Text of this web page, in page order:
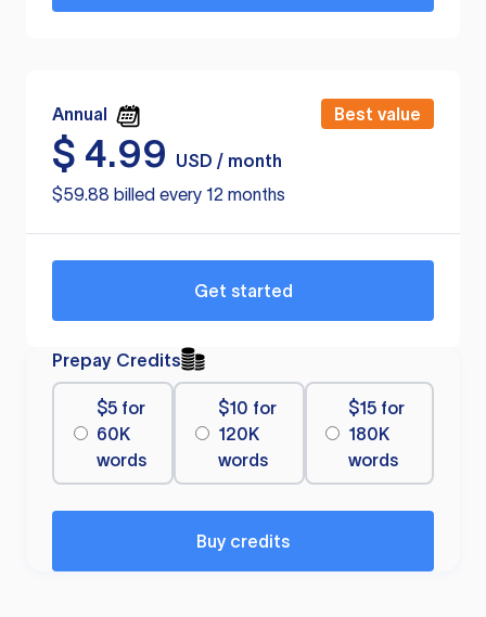
Annual Best value
$ 4.99
USD / month
$59.88 billed every 12 months
Get started
Prepay Credits
$5 for
60K
words
$10 for
120K
words
$15 for
180K
words
Buy credits